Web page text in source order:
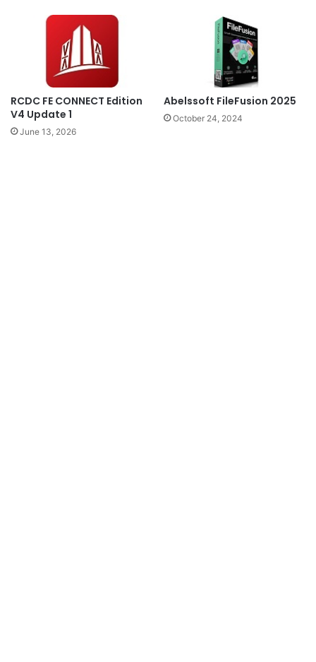
RCDC FE CONNECT Edition
V4 Update 1
June 13, 2026
Abelssoft FileFusion 2025
October 24, 2024